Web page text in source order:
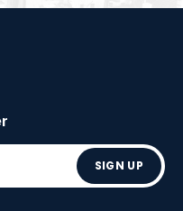
SIGN UP